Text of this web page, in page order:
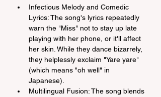
Infectious Melody and Comedic
Lyrics: The song's lyrics repeatedly
warn the "Miss" not to stay up late
playing with her phone, or it'll affect
her skin. While they dance bizarrely,
they helplessly exclaim "Yare yare"
(which means "oh well" in
Japanese).
Multilingual Fusion: The song blends